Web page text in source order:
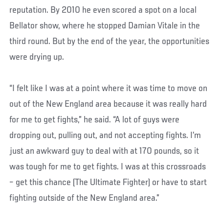
reputation. By 2010 he even scored a spot on a local
Bellator show, where he stopped Damian Vitale in the
third round. But by the end of the year, the opportunities
were drying up.
“I felt like I was at a point where it was time to move on
out of the New England area because it was really hard
for me to get fights,” he said. “A lot of guys were
dropping out, pulling out, and not accepting fights. I’m
just an awkward guy to deal with at 170 pounds, so it
was tough for me to get fights. I was at this crossroads
– get this chance (The Ultimate Fighter) or have to start
fighting outside of the New England area.”